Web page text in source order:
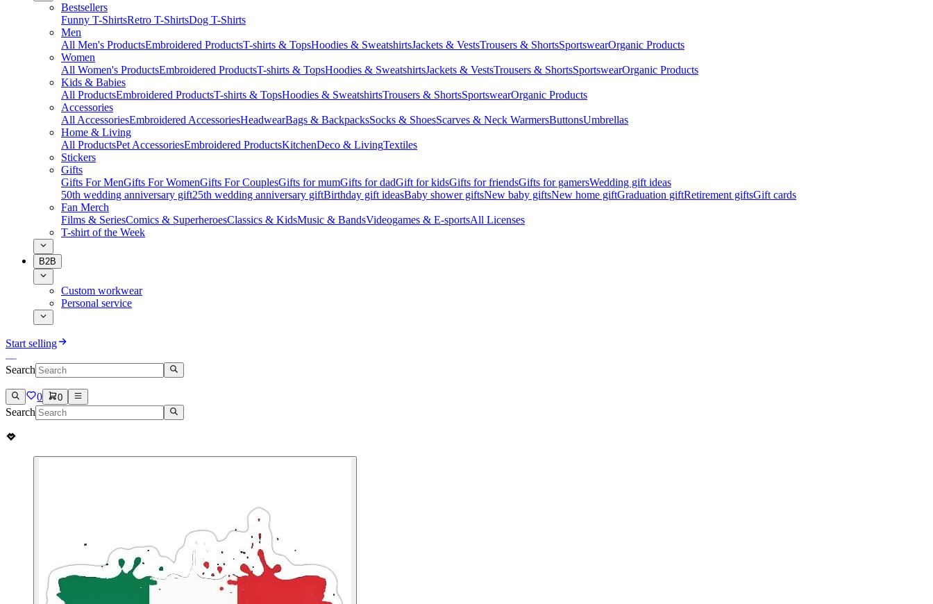
Bestsellers
Funny T-ShirtsRetro T-ShirtsDog T-Shirts
Men
All Men's ProductsEmbroidered ProductsT-shirts & TopsHoodies & SweatshirtsJackets & VestsTrousers & ShortsSportswearOrganic Products
Women
All Women's ProductsEmbroidered ProductsT-shirts & TopsHoodies & SweatshirtsJackets & VestsTrousers & ShortsSportswearOrganic Products
Kids & Babies
All ProductsEmbroidered ProductsT-shirts & TopsHoodies & SweatshirtsTrousers & ShortsSportswearOrganic Products
Accessories
All AccessoriesEmbroidered AccessoriesHeadwearBags & BackpacksSocks & ShoesScarves & Neck WarmersButtonsUmbrellas
Home & Living
All ProductsPet AccessoriesEmbroidered ProductsKitchenDeco & LivingTextiles
Stickers
Gifts
Gifts For MenGifts For WomenGifts For CouplesGifts for mumGifts for dadGift for kidsGifts for friendsGifts for gamersWedding gift ideas
50th wedding anniversary gift25th wedding anniversary giftBirthday gift ideasBaby shower giftsNew baby giftsNew home giftGraduation giftRetirement giftsGift cards
Fan Merch
Films & SeriesComics & SuperheroesClassics & KidsMusic & BandsVideogames & E-sportsAll Licenses
T-shirt of the Week
B2B
Custom workwear
Personal service
Start selling
Search
0 0
Search